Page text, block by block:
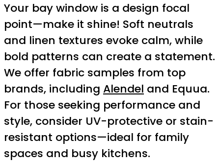
Your bay window is a design focal
point—make it shine! Soft neutrals
and linen textures evoke calm, while
bold patterns can create a statement.
We offer fabric samples from top
brands, including Alendel and Equua.
For those seeking performance and
style, consider UV-protective or stain-
resistant options—ideal for family
spaces and busy kitchens.